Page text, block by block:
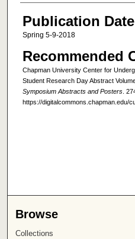
Publication Date
Spring 5-9-2018
Recommended
Chapman University Center for
Student Research Day Abstract
Symposium Abstracts and Posters.
https://digitalcommons.chapman.edu/
Browse
Collections